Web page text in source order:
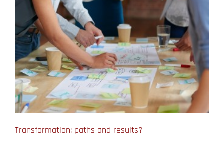
Transformation: paths and results?